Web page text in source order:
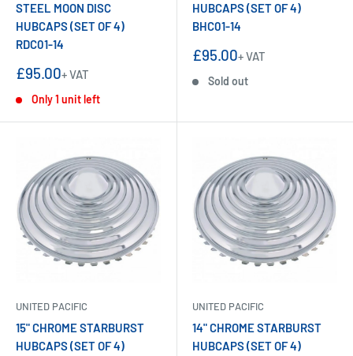
STEEL MOON DISC
HUBCAPS (SET OF 4)
RDC01-14
Sale
£95.00+ VAT
Only 1 unit left
HUBCAPS (SET OF 4)
BHC01-14
Sale
£95.00+ VAT
Sold out
UNITED PACIFIC
15" CHROME STARBURST
HUBCAPS (SET OF 4)
UNITED PACIFIC
14" CHROME STARBURST
HUBCAPS (SET OF 4)